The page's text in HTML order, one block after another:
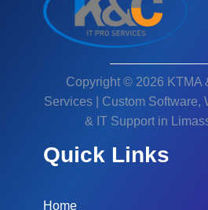
Copyright © 2026 KTMA
Services | Custom Software,
& IT Support in
Quick Links
Home